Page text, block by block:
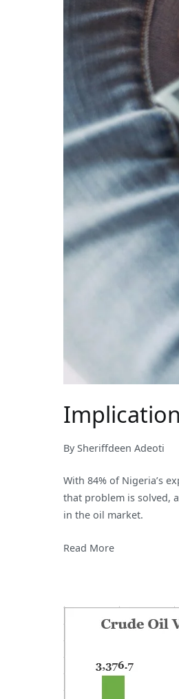
BySheriffdeen Adeoti
With 84% of Nigeria’s
that problem is solved,
in the oil market.
Read More